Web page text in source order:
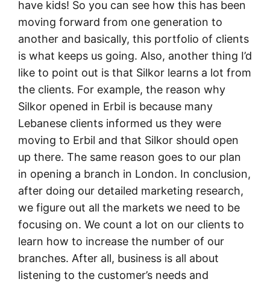
have kids! So you can see how this has been
moving forward from one generation to
another and basically, this portfolio of clients
is what keeps us going. Also, another thing I’d
like to point out is that Silkor learns a lot from
the clients. For example, the reason why
Silkor opened in Erbil is because many
Lebanese clients informed us they were
moving to Erbil and that Silkor should open
up there. The same reason goes to our plan
in opening a branch in London. In conclusion,
after doing our detailed marketing research,
we figure out all the markets we need to be
focusing on. We count a lot on our clients to
learn how to increase the number of our
branches. After all, business is all about
listening to the customer’s needs and